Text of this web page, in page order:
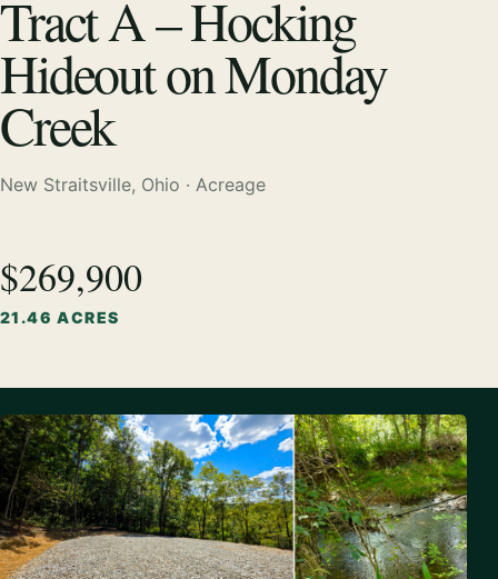
Tract A – Hocking
Hideout on Monday
Creek
New Straitsville, Ohio · Acreage
$269,900
21.46 ACRES